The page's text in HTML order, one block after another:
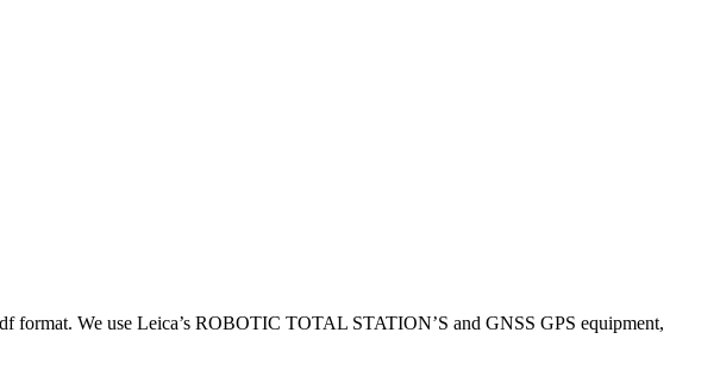
format. We use Leica’s ROBOTIC TOTAL STATION’S and GNSS GPS equipment,